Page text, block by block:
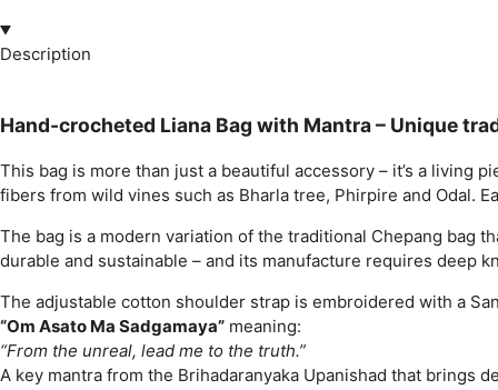
Description
Hand-crocheted Liana Bag with Mantra – Unique
This bag is more than just a beautiful accessory – it’s a living
fibers from wild vines such as Bharla tree, Phirpire and Odal.
The bag is a modern variation of the traditional Chepang bag
durable and sustainable – and its manufacture requires deep
The adjustable cotton shoulder strap is embroidered with a
“Om Asato Ma Sadgamaya” meaning:
“From the unreal, lead me to the truth.”
A key mantra from the Brihadaranyaka Upanishad that brings